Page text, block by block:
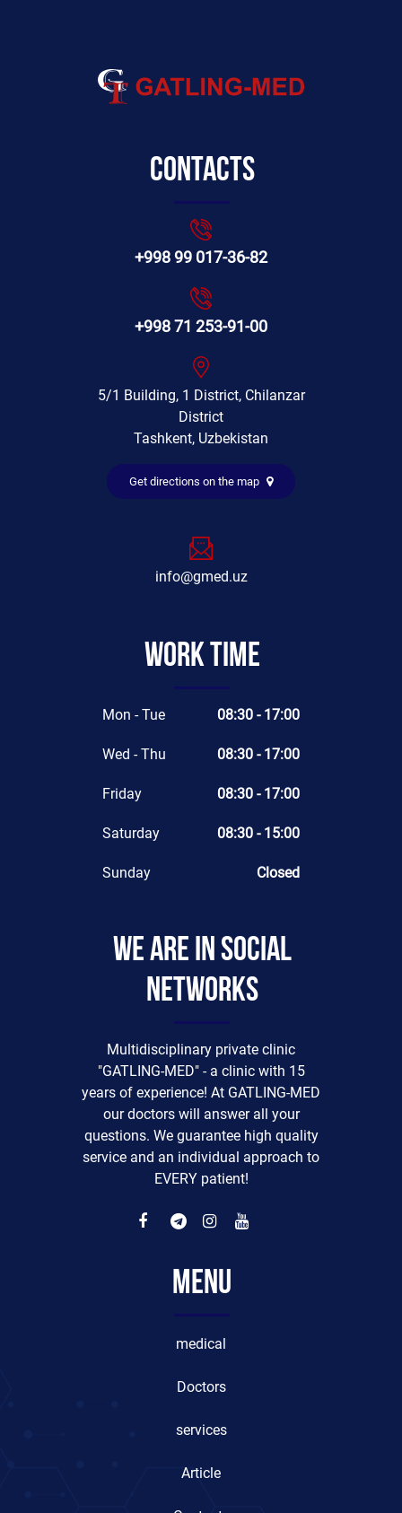
Contacts
+998 99 017-36-82
+998 71 253-91-00
5/1 Building, 1 District, Chilanzar
District
Tashkent, Uzbekistan
Get directions on the map
info@gmed.uz
Work time
Mon - Tue 08:30 - 17:00
Wed - Thu 08:30 - 17:00
Friday 08:30 - 17:00
Saturday 08:30 - 15:00
Sunday Closed
We are in social
networks
Multidisciplinary private clinic
"GATLING-MED" - a clinic with 15
years of experience! At GATLING-MED
our doctors will answer all your
questions. We guarantee high quality
service and an individual approach to
EVERY patient!
Menu
medical
Doctors
services
Article